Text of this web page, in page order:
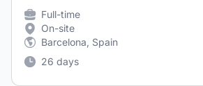
Full-time
On-site
Barcelona, Spain
26 days